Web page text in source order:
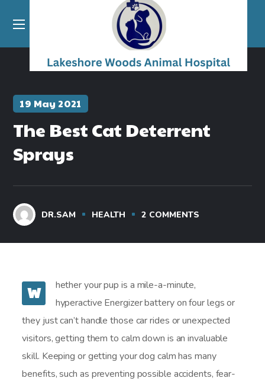
19 May 2021
The Best Cat Deterrent
Sprays
DR.SAM HEALTH 2 COMMENTS
W
hether your pup is a mile-a-minute,
hyperactive Energizer battery on four legs or
they just can’t handle those car rides or unexpected
visitors, getting them to calm down is an invaluable
skill. Keeping or getting your dog calm has many
benefits, such as preventing possible accidents, fear-